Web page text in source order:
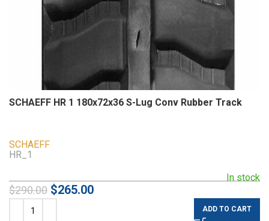
SCHAEFF HR 1 180x72x36 S-Lug Conv Rubber Track
SCHAEFF
In stock
HR_1
$290.00 $265.00
ADD TO CART